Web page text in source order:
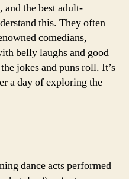
and the best adult-
this. They often
comedians,
belly laughs and good
jokes and puns roll. It’s
a day of exploring the
dance acts performed